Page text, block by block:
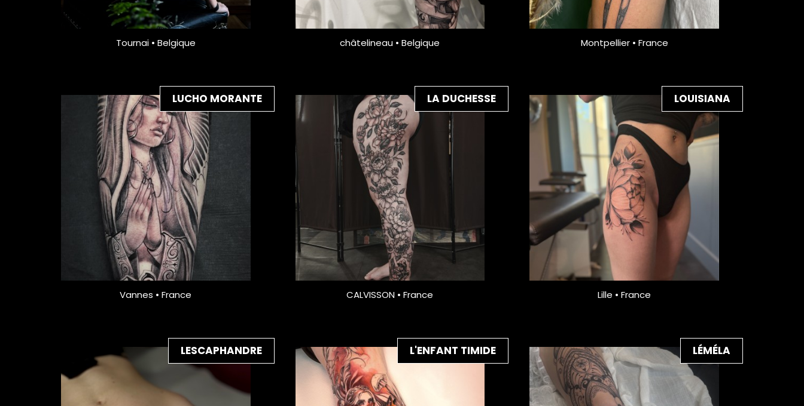
Tournai • Belgique châtelineau • Belgique Montpellier • France
LUCHO MORANTE
Vannes • France
LA DUCHESSE
CALVISSON • France
LOUISIANA
Lille • France
LESCAPHANDRE L'ENFANT TIMIDE LÉMÉLA